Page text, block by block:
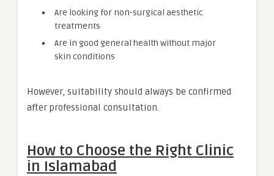
Are looking for non-surgical aesthetic
treatments
Are in good general health without major
skin conditions
However, suitability should always be confirmed
after professional consultation.
How to Choose the Right Clinic
in Islamabad